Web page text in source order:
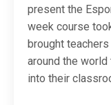
present the
week course
brought
around the
into their